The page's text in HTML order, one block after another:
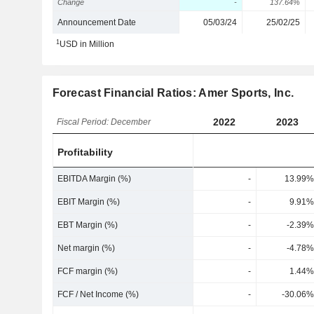
Change - 137.64%
Announcement Date 05/03/24 25/02/25
1USD in Million
Forecast Financial Ratios: Amer Sports, Inc.
Fiscal Period: December 2022 2023
Profitability
EBITDA Margin (%) - 13.99%
EBIT Margin (%) - 9.91%
EBT Margin (%) - -2.39%
Net margin (%) - -4.78%
FCF margin (%) - 1.44%
FCF / Net Income (%) - -30.06%